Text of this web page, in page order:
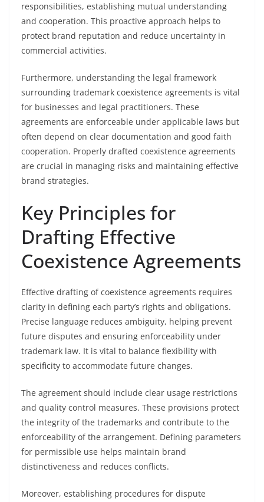
responsibilities, establishing mutual understanding
and cooperation. This proactive approach helps to
protect brand reputation and reduce uncertainty in
commercial activities.
Furthermore, understanding the legal framework
surrounding trademark coexistence agreements is vital
for businesses and legal practitioners. These
agreements are enforceable under applicable laws but
often depend on clear documentation and good faith
cooperation. Properly drafted coexistence agreements
are crucial in managing risks and maintaining effective
brand strategies.
Key Principles for
Drafting Effective
Coexistence Agreements
Effective drafting of coexistence agreements requires
clarity in defining each party’s rights and obligations.
Precise language reduces ambiguity, helping prevent
future disputes and ensuring enforceability under
trademark law. It is vital to balance flexibility with
specificity to accommodate future changes.
The agreement should include clear usage restrictions
and quality control measures. These provisions protect
the integrity of the trademarks and contribute to the
enforceability of the arrangement. Defining parameters
for permissible use helps maintain brand
distinctiveness and reduces conflicts.
Moreover, establishing procedures for dispute